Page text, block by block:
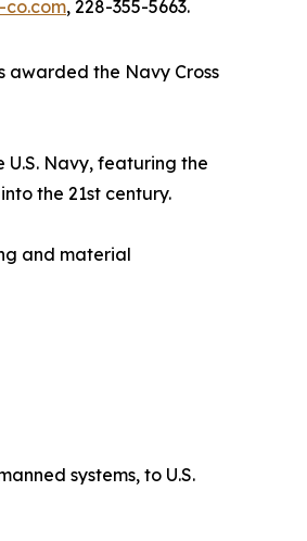
co.com, 228-355-5663.
awarded the Navy Cross
U.S. Navy, featuring the
the 21st century.
and material
systems, to U.S.